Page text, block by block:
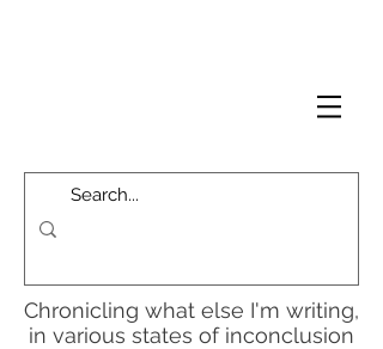
Chronicling what else I'm writing,
in various states of inconclusion